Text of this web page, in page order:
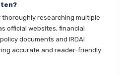
researching multiple
official websites, financial
documents and IRDAI
accurate and reader-friendly